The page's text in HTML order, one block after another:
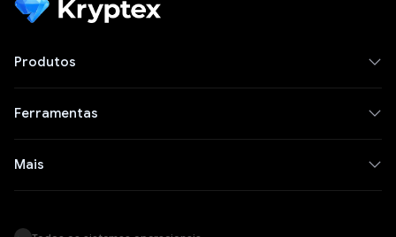
Produtos
Ferramentas
Mais